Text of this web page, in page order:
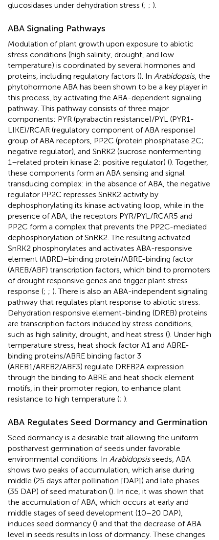
glucosidases under dehydration stress (; ; ).
ABA Signaling Pathways
Modulation of plant growth upon exposure to abiotic
stress conditions (high salinity, drought, and low
temperature) is coordinated by several hormones and
proteins, including regulatory factors (). In Arabidopsis, the
phytohormone ABA has been shown to be a key player in
this process, by activating the ABA-dependent signaling
pathway. This pathway consists of three major
components: PYR (pyrabactin resistance)/PYL (PYR1-
LIKE)/RCAR (regulatory component of ABA response)
group of ABA receptors, PP2C (protein phosphatase 2C;
negative regulator), and SnRK2 (sucrose nonfermenting
1–related protein kinase 2; positive regulator) (). Together,
these components form an ABA sensing and signal
transducing complex: in the absence of ABA, the negative
regulator PP2C represses SnRK2 activity by
dephosphorylating its kinase activating loop, while in the
presence of ABA, the receptors PYR/PYL/RCAR5 and
PP2C form a complex that prevents the PP2C-mediated
dephosphorylation of SnRK2. The resulting activated
SnRK2 phosphorylates and activates ABA-responsive
element (ABRE)–binding protein/ABRE-binding factor
(AREB/ABF) transcription factors, which bind to promoters
of drought responsive genes and trigger plant stress
response (; ; ). There is also an ABA-independent signaling
pathway that regulates plant response to abiotic stress.
Dehydration responsive element-binding (DREB) proteins
are transcription factors induced by stress conditions,
such as high salinity, drought, and heat stress (). Under high
temperature stress, heat shock factor A1 and ABRE-
binding proteins/ABRE binding factor 3
(AREB1/AREB2/ABF3) regulate DREB2A expression
through the binding to ABRE and heat shock element
motifs, in their promoter region, to enhance plant
resistance to high temperature (; ).
ABA Regulates Seed Dormancy and Germination
Seed dormancy is a desirable trait allowing the uniform
postharvest germination of seeds under favorable
environmental conditions. In Arabidopsisseeds, ABA
shows two peaks of accumulation, which arise during
middle (25 days after pollination [DAP]) and late phases
(35 DAP) of seed maturation (). In rice, it was shown that
the accumulation of ABA, which occurs at early and
middle stages of seed development (10–20 DAP),
induces seed dormancy () and that the decrease of ABA
level in seeds results in loss of dormancy. These changes